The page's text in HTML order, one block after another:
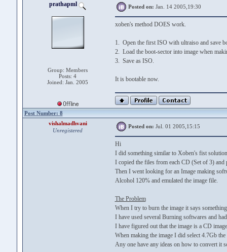
prathapml
Group: Members
Posts: 4
Joined: Jan. 2005
Posted on: Jan. 14 2005,19:30
xoben's method DOES work.
1. Open the first ISO with ultraiso and save
2. Load the boot-sector into image when
3. Save as ISO.
It is bootable now.
Post Number: 8
vishalmadhvani
Unregistered
Posted on: Jul. 01 2005,15:15
Hi
I did something similar to Xoben's fist
I copied the files from each CD (Set of 3) and
Then I went looking for an Image making
Alcohol 120% and emulated the image file.
The Problem
When I try to burn the image it says
I have used several Burning softwares and
I have figured out that the image is a CD
When making the image I did select 4.7Gb the
Any one have any ideas on how to convert it